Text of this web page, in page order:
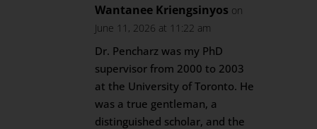
Wantanee Kriengsinyos on
June 11, 2026 at 11:22 am
Dr. Pencharz was my PhD
supervisor from 2000 to 2003
at the University of Toronto. He
was a true gentleman, a
distinguished scholar, and the